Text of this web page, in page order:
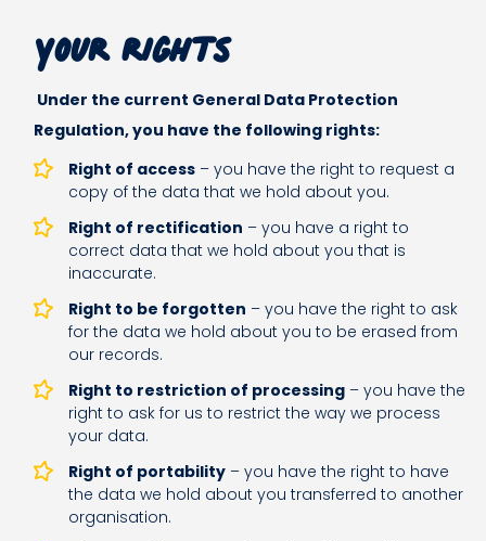
Your rights
Under the current General Data Protection
Regulation, you have the following rights:
Right of access – you have the right to request a
copy of the data that we hold about you.
Right of rectification – you have a right to
correct data that we hold about you that is
inaccurate.
Right to be forgotten – you have the right to ask
for the data we hold about you to be erased from
our records.
Right to restriction of processing – you have the
right to ask for us to restrict the way we process
your data.
Right of portability – you have the right to have
the data we hold about you transferred to another
organisation.